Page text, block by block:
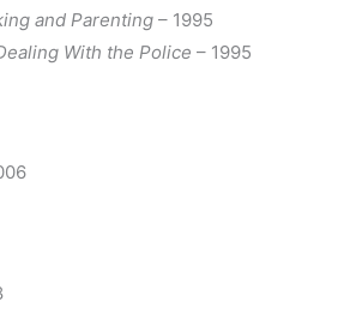
and Parenting– 1995
With the Police– 1995